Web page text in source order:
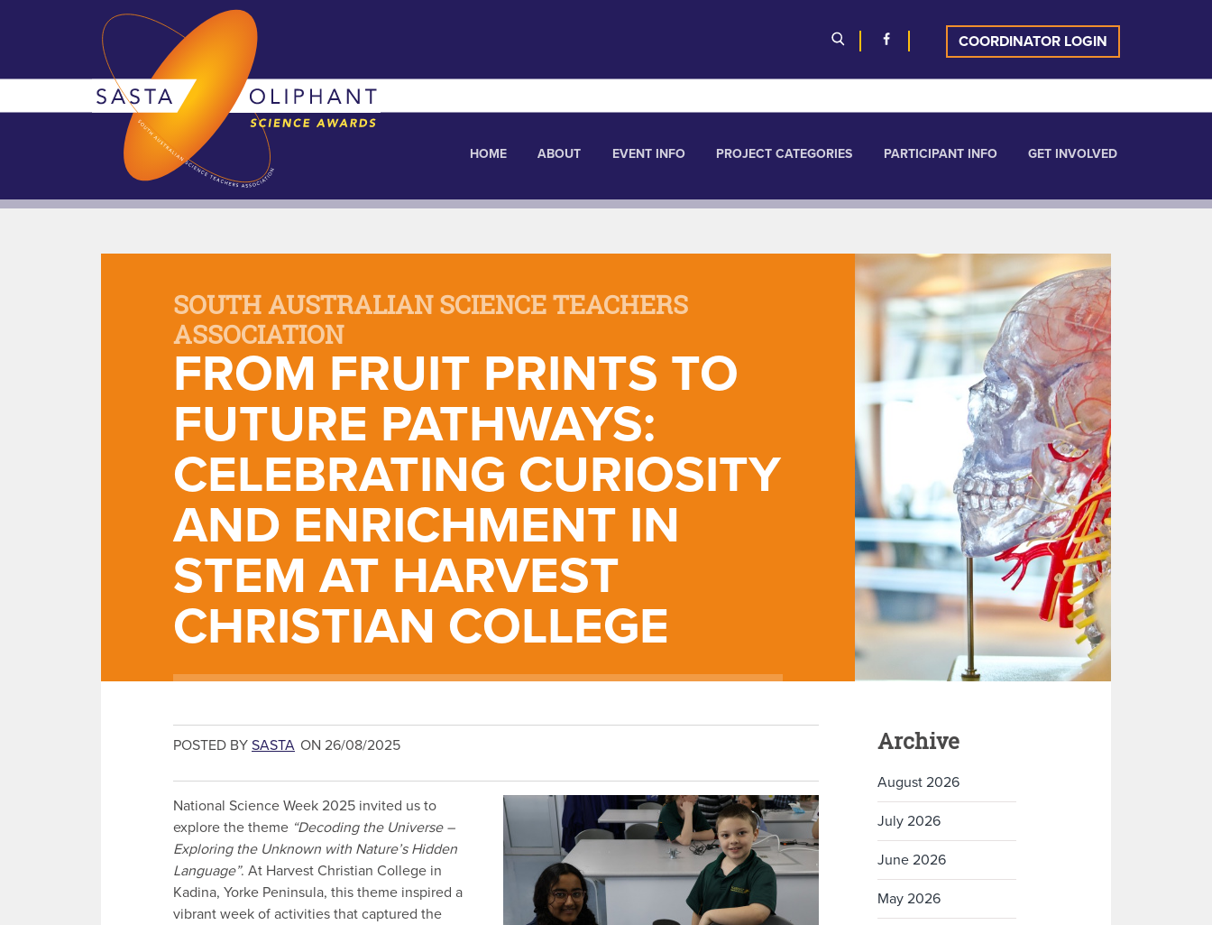
COORDINATOR LOGIN
HOME ABOUT EVENT INFO PROJECT CATEGORIES PARTICIPANT INFO GET INVOLVED
SOUTH AUSTRALIAN SCIENCE TEACHERS
ASSOCIATION
FROM FRUIT PRINTS TO
FUTURE PATHWAYS:
CELEBRATING CURIOSITY
AND ENRICHMENT IN
STEM AT HARVEST
CHRISTIAN COLLEGE
POSTED BY SASTA ON 26/08/2025
National Science Week 2025 invited us to
explore the theme “Decoding the Universe –
Exploring the Unknown with Nature’s Hidden
Language”. At Harvest Christian College in
Kadina, Yorke Peninsula, this theme inspired a
vibrant week of activities that captured the
Archive
August 2026
July 2026
June 2026
May 2026